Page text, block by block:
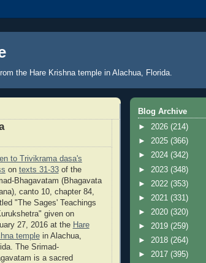
the Hare Krishna temple in Alachua, Florida.
to Trivikrama dasa's
on texts 31-33 of the
Bhagavatam (Bhagavata
canto 10, chapter 84,
"The Sages' Teachings
" given on
27, 2016 at the Hare
templein Alachua,
The Srimad-
is a sacred
Blog Archive
► 2026 (214)
► 2025 (366)
► 2024 (342)
► 2023 (348)
► 2022 (353)
► 2021 (331)
► 2020 (320)
► 2019 (259)
► 2018 (264)
► 2017 (395)